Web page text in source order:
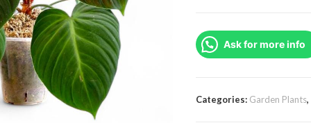
Red
(small
quantity
Ask for more info
Categories: Garden Plants,